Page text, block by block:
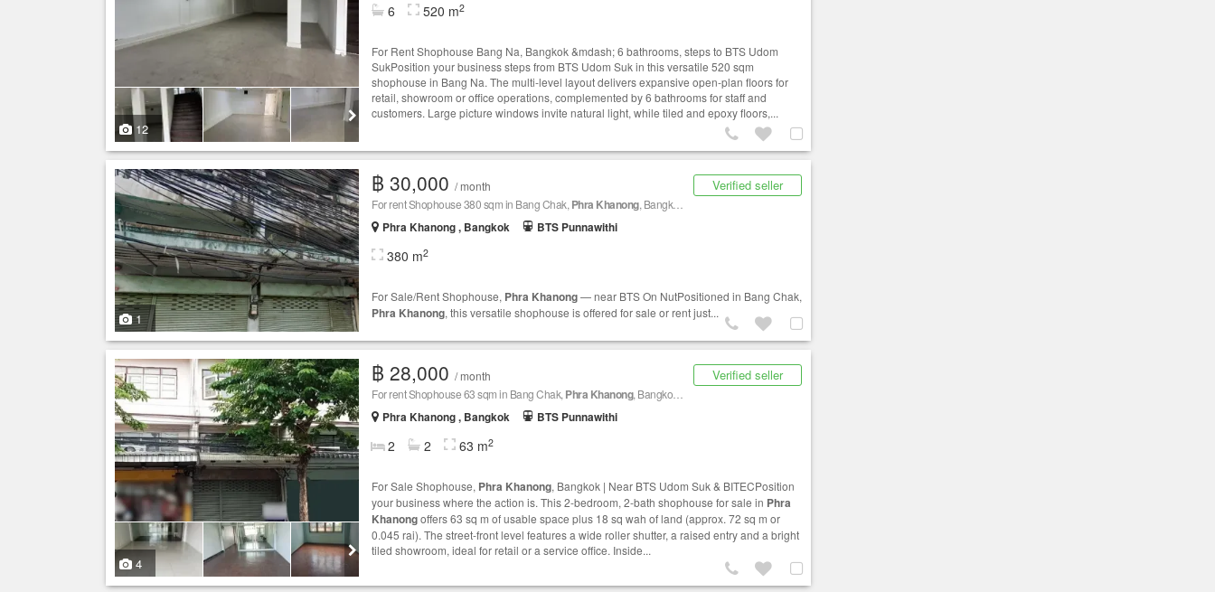
12
6 520 m2
For Rent Shophouse Bang Na, Bangkok &mdash; 6 bathrooms, steps to BTS Udom
SukPosition your business steps from BTS Udom Suk in this versatile 520 sqm
shophouse in Bang Na. The multi-level layout delivers expansive open-plan floors for
retail, showroom or office operations, complemented by 6 bathrooms for staff and
customers. Large picture windows invite natural light, while tiled and epoxy floors,...
1
Verified seller
฿ 30,000 / month
For rent Shophouse 380 sqm in Bang Chak, Phra Khanong, Bangkok BTS On Nut
Phra Khanong , Bangkok
BTS Punnawithi
380 m2
For Sale/Rent Shophouse, Phra Khanong— near BTS On NutPositioned in Bang Chak,
Phra Khanong, this versatile shophouse is offered for sale or rent just...
4
Verified seller
฿ 28,000 / month
For rent Shophouse 63 sqm in Bang Chak, Phra Khanong, Bangkok BTS Udom Suk
Phra Khanong , Bangkok
BTS Punnawithi
2 2 63 m2
For Sale Shophouse, Phra Khanong, Bangkok | Near BTS Udom Suk & BITECPosition
your business where the action is. This 2-bedroom, 2-bath shophouse for sale in Phra
Khanongoffers 63 sq m of usable space plus 18 sq wah of land (approx. 72 sq m or
0.045 rai). The street‑front level features a wide roller shutter, a raised entry and a bright
tiled showroom, ideal for retail or a service office. Inside...